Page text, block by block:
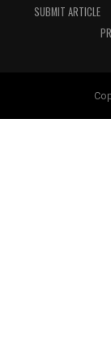
SUBMIT ARTICLE